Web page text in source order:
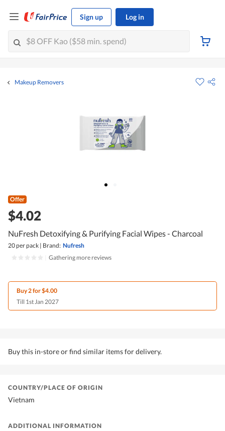
Sign up Log in
Makeup Removers
Offer
$4.02
NuFresh Detoxifying & Purifying Facial Wipes - Charcoal
20 per pack | Brand: Nufresh
Gathering more reviews
Buy 2 for $4.00
Till 1st Jan 2027
Buy this in-store or find similar items for delivery.
COUNTRY/PLACE OF ORIGIN
Vietnam
ADDITIONAL INFORMATION